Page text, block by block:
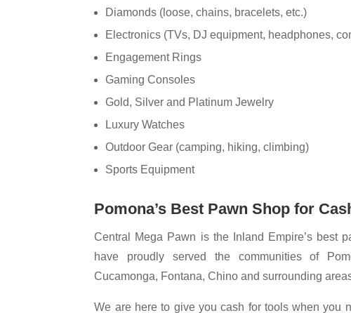
Diamonds (loose, chains, bracelets, etc.)
Electronics (TVs, DJ equipment, headphones,
Engagement Rings
Gaming Consoles
Gold, Silver and Platinum Jewelry
Luxury Watches
Outdoor Gear (camping, hiking, climbing)
Sports Equipment
Pomona’s Best Pawn Shop for
Central Mega Pawn is the Inland Empire’s best
have proudly served the communities of
Cucamonga, Fontana, Chino and surrounding
We are here to give you cash for tools when you